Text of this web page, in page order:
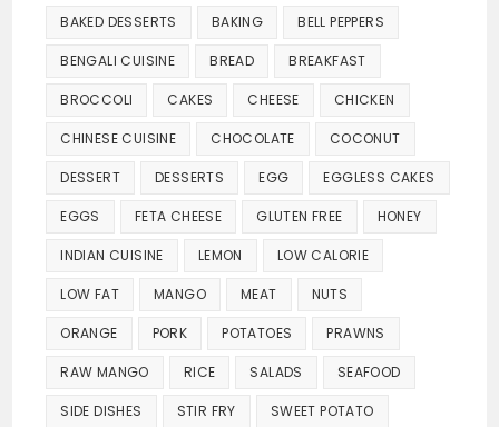
BAKED DESSERTS BAKING BELL PEPPERS
BENGALI CUISINE BREAD BREAKFAST
BROCCOLI CAKES CHEESE CHICKEN
CHINESE CUISINE CHOCOLATE COCONUT
DESSERT DESSERTS EGG EGGLESS CAKES
EGGS FETA CHEESE GLUTEN FREE HONEY
INDIAN CUISINE LEMON LOW CALORIE
LOW FAT MANGO MEAT NUTS
ORANGE PORK POTATOES PRAWNS
RAW MANGO RICE SALADS SEAFOOD
SIDE DISHES STIR FRY SWEET POTATO